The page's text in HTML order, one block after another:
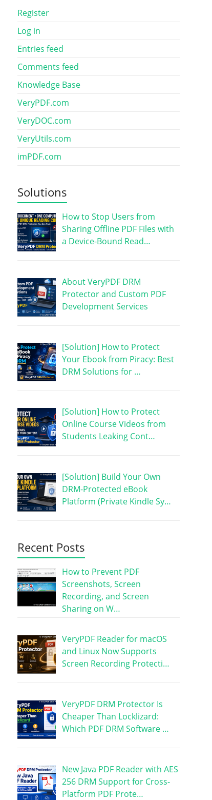
Register
Log in
Entries feed
Comments feed
Knowledge Base
VeryPDF.com
VeryDOC.com
VeryUtils.com
imPDF.com
Solutions
How to Stop Users from
Sharing Offline PDF Files with
a Device-Bound Read…
About VeryPDF DRM
Protector and Custom PDF
Development Services
[Solution] How to Protect
Your Ebook from Piracy: Best
DRM Solutions for …
[Solution] How to Protect
Online Course Videos from
Students Leaking Cont…
[Solution] Build Your Own
DRM-Protected eBook
Platform (Private Kindle Sy…
Recent Posts
How to Prevent PDF
Screenshots, Screen
Recording, and Screen
Sharing on W…
VeryPDF Reader for macOS
and Linux Now Supports
Screen Recording Protecti…
VeryPDF DRM Protector Is
Cheaper Than Locklizard:
Which PDF DRM Software …
New Java PDF Reader with AES
256 DRM Support for Cross-
Platform PDF Prote…